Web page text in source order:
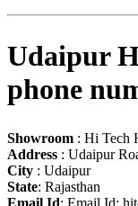
Udaipur
phone
Showroom : Hi Tech
Address : Udaipur
City : Udaipur
State: Rajasthan
Email Id: Email Id: